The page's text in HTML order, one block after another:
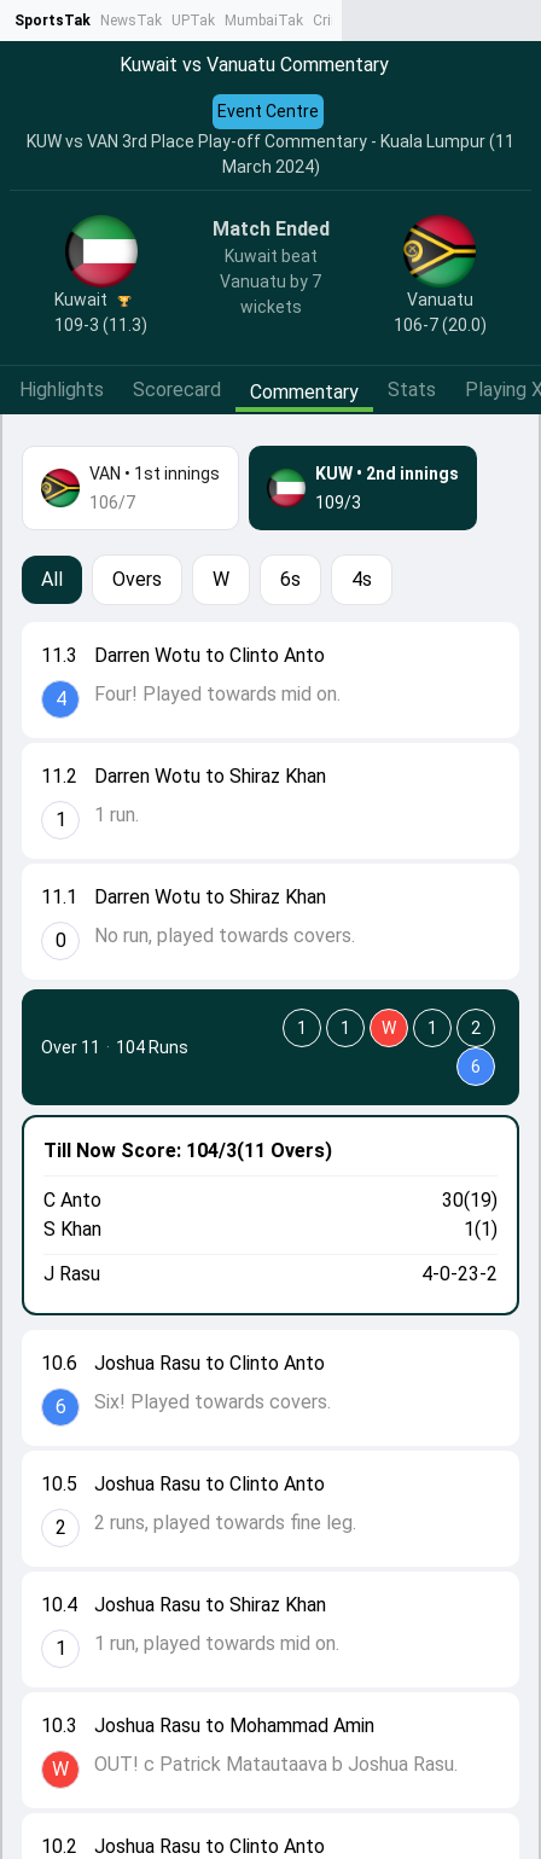
SportsTak NewsTak UPTak MumbaiTak CrimeTak
Kuwait vs Vanuatu Commentary
KUW vs VAN 3rd Place Play-off Commentary - Kuala Lumpur (11
March 2024)
Event Centre
Kuwait
109-3 (11.3)
Match Ended
Kuwait beat
Vanuatu by 7
wickets
Vanuatu
106-7 (20.0)
Highlights Scorecard Commentary Stats Playing
VAN • 1st innings
106/7
KUW • 2nd innings
109/3
All Overs W 6s 4s
11.1
0
Darren Wotu to Shiraz Khan
No run, played towards covers.
11.2
1
Darren Wotu to Shiraz Khan
1 run.
11.3
4
Darren Wotu to Clinto Anto
Four! Played towards mid on.
10.2
Joshua Rasu to Clinto Anto
10.3
W
Joshua Rasu to Mohammad Amin
OUT! c Patrick Matautaava b Joshua Rasu.
10.4
1
Joshua Rasu to Shiraz Khan
1 run, played towards mid on.
10.5
2
Joshua Rasu to Clinto Anto
2 runs, played towards fine leg.
10.6
6
Joshua Rasu to Clinto Anto
Six! Played towards covers.
Till Now Score: 104/3(11 Overs)
C Anto
30(19)
S Khan
1(1)
J Rasu
4-0-23-2
Over 11 · 104 Runs
1 1 W 1
2
6